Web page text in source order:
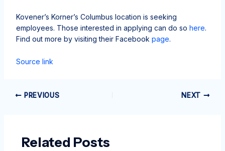
Kovener’s Korner’s Columbus location is seeking
employees. Those interested in applying can do so here.
Find out more by visiting their Facebook page.
Source link
PREVIOUS NEXT
Related Posts